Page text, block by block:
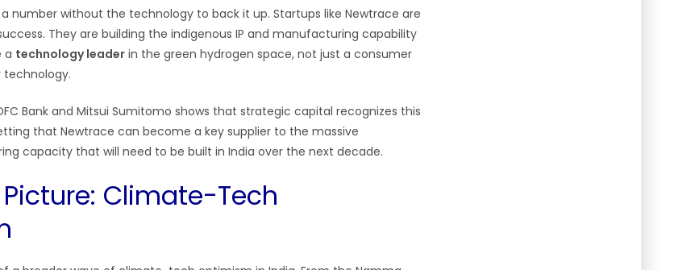
number without the technology to back it up. Startups like Newtrace are
They are building the indigenous IP and manufacturing capability
a technology leader in the green hydrogen space, not just a consumer
Bank and Mitsui Sumitomo shows that strategic capital recognizes this
that Newtrace can become a key supplier to the massive
capacity that will need to be built in India over the next decade.
Climate-Tech